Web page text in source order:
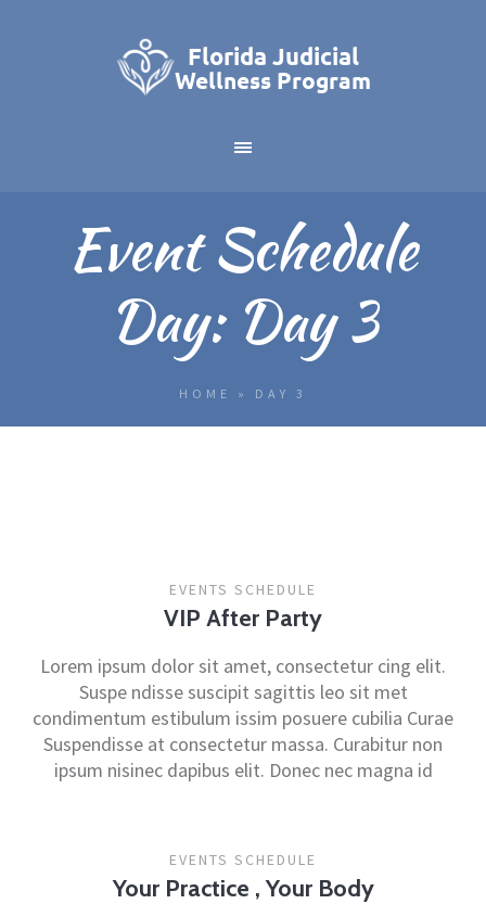
Event Schedule
Day: Day 3
HOME » DAY 3
EVENTS SCHEDULE
VIP After Party
Lorem ipsum dolor sit amet, consectetur cing elit.
Suspe ndisse suscipit sagittis leo sit met
condimentum estibulum issim posuere cubilia Curae
Suspendisse at consectetur massa. Curabitur non
ipsum nisinec dapibus elit. Donec nec magna id
EVENTS SCHEDULE
Your Practice , Your Body